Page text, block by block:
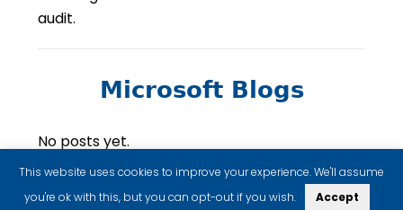
audit.
Microsoft Blogs
No posts yet.
This website uses cookies to improve your experience. We'll assume
you're ok with this, but you can opt-out if you wish.
Accept